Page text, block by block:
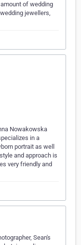
of wedding
jewellers,
Nowakowska
in a
portrait as well
and approach is
very friendly and
Sean's